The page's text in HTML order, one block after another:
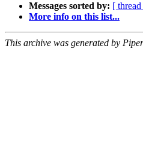
Messages sorted by: [
More info on this list...
This archive was generated by